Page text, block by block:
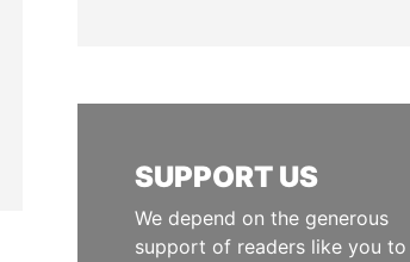
SUPPORT US
We depend on the generous
support of readers like you to